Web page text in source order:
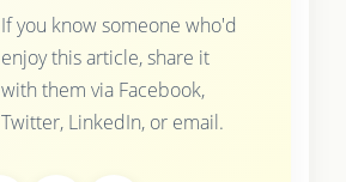
If you know someone who'd
enjoy this article, share it
with them via Facebook,
Twitter, LinkedIn, or email.